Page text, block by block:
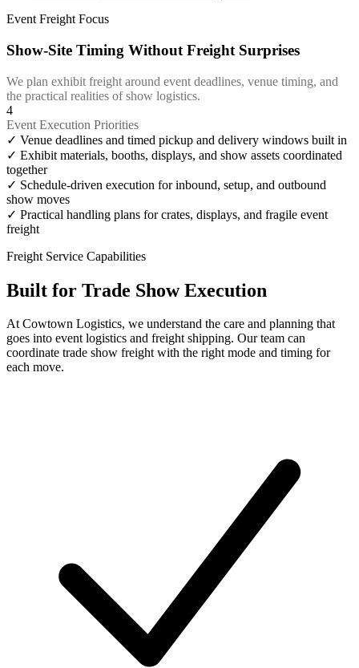
Event Freight Focus
Show-Site Timing Without Freight Surprises
We plan exhibit freight around event deadlines, venue timing, and
the practical realities of show logistics.
4
Event Execution Priorities
✓ Venue deadlines and timed pickup and delivery windows built in
✓ Exhibit materials, booths, displays, and show assets coordinated
together
✓ Schedule-driven execution for inbound, setup, and outbound
show moves
✓ Practical handling plans for crates, displays, and fragile event
freight
Freight Service Capabilities
Built for Trade Show Execution
At Cowtown Logistics, we understand the care and planning that
goes into event logistics and freight shipping. Our team can
coordinate trade show freight with the right mode and timing for
each move.